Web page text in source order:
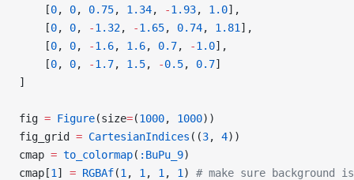
    [
0, 0, 0.75, 1.34, -1.93, 1.0],
    [
0, 0, -1.32, -1.65, 0.74, 1.81 ],
    [
0, 0, -1.6, 1.6, 0.7, -1.0],
    [
0, 0, -1.7, 1.5, -0.5, 0.7]
]
fig = Figure(size=(1000, 1000))
fig_grid = CartesianIndices ((3, 4))
cmap = to_colormap( :BuPu_9)
cmap[1 ] = RGBAf(1 , 1 , 1 , 1 ) # make sure background